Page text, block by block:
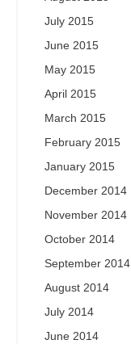
July 2015
June 2015
May 2015
April 2015
March 2015
February 2015
January 2015
December 2014
November 2014
October 2014
September 2014
August 2014
July 2014
June 2014